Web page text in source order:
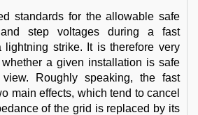
standards for the allowable safe
step voltages during a fast
lightning strike. It is therefore very
a given installation is safe
Roughly speaking, the fast
main effects, which tend to cancel
of the grid is replaced by its